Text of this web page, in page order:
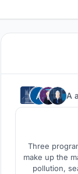
A
Three
make up the main
pollution,